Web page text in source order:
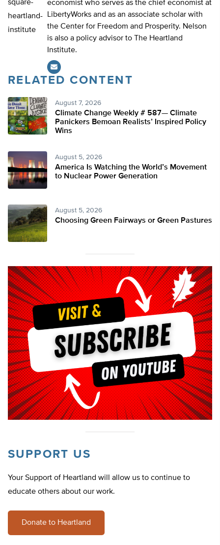
economist who serves as the chief economist at
LibertyWorks and as an associate scholar with
the Center for Freedom and Prosperity. Nelson
is also a policy advisor to The Heartland
Institute.
RELATED CONTENT
August 7, 2026
Climate Change Weekly # 587— Climate
Panickers Bemoan Realists’ Inspired Policy
Wins
August 5, 2026
America Is Watching the World’s Movement
to Nuclear Power Generation
August 5, 2026
Choosing Green Fairways or Green Pastures
SUPPORT US
Your Support of Heartland will allow us to continue to
educate others about our work.
Donate to Heartland